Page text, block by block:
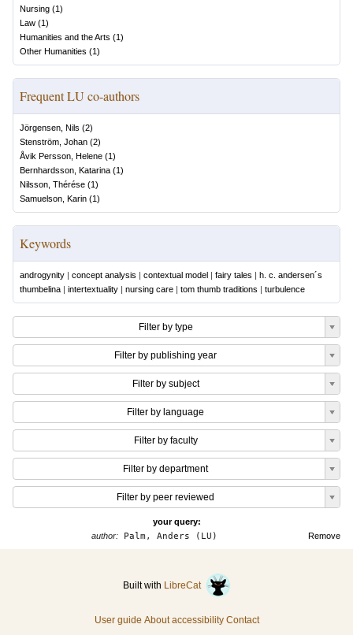
Nursing (1)
Law (1)
Humanities and the Arts (1)
Other Humanities (1)
Frequent LU co-authors
Jörgensen, Nils (2)
Stenström, Johan (2)
Åvik Persson, Helene (1)
Bernhardsson, Katarina (1)
Nilsson, Thérése (1)
Samuelson, Karin (1)
Keywords
androgynity | concept analysis | contextual model | fairy tales | h. c. andersen´s
thumbelina | intertextuality | nursing care | tom thumb traditions | turbulence
Filter by type
Filter by publishing year
Filter by subject
Filter by language
Filter by faculty
Filter by department
Filter by peer reviewed
your query:
Remove
author:Palm, Anders (LU)
Built with LibreCat
User guide About accessibility Contact